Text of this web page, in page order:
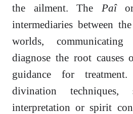
the ailment. The Paî
intermediaries between
worlds,
diagnose the root causes
guidance for
divination
interpretation or spirit